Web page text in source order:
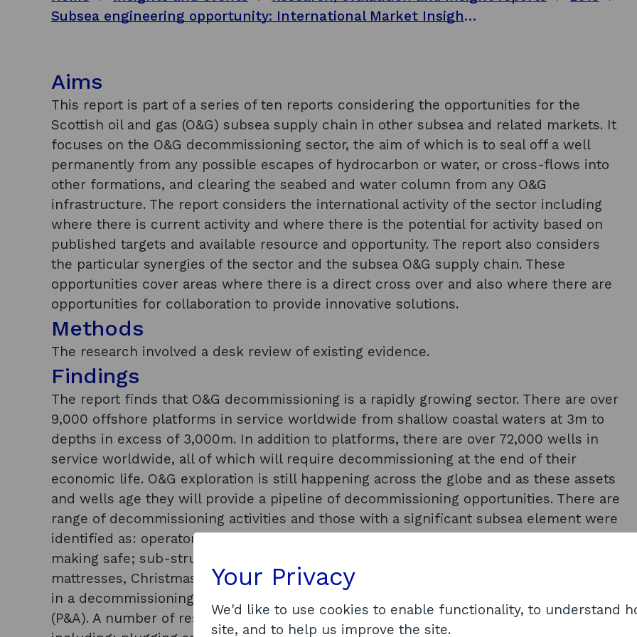
Subsea engineering opportunity: International Market Insights Report series - Oil and Gas decommissioning
Aims
This report is part of a series of ten reports considering the opportunities for the
Scottish oil and gas (O&G) subsea supply chain in other subsea and related markets. It
focuses on the O&G decommissioning sector, the aim of which is to seal off a well
permanently from any possible escapes of hydrocarbon or water, or cross-flows into
other formations, and clearing the seabed and water column from any O&G
infrastructure. The report considers the international activity of the sector including
where there is current activity and where there is the potential for activity based on
published targets and available resource and opportunity. The report also considers
the particular synergies of the sector and the subsea O&G supply chain. These
opportunities cover areas where there is a direct cross over and also where there are
opportunities for collaboration to provide innovative solutions.
Methods
The research involved a desk review of existing evidence.
Findings
The report finds that O&G decommissioning is a rapidly growing sector. There are over
9,000 offshore platforms in service worldwide from shallow coastal waters at 3m to
depths in excess of 3,000m. In addition to platforms, there are over 72,000 wells in
service worldwide, all of which will require decommissioning at the end of their
economic life. O&G exploration is still happening across the globe and as these assets
and wells age they will provide a pipeline of decommissioning opportunities. There are
range of decommissioning activities and those with a significant subsea element were
identified as: operator project management; wells abandonment; facilities/pipelines
making safe; sub-structure removal; subsea infrastructure (pipelines, umbilicals,
mattresses, Christmas trees, etc.); site remediation; and monitoring. The biggest cost
in a decommissioning programme was highlighted as well plugging and abandonment
(P&A). A number of research and development challenges were identified for P&A,
Your Privacy
We'd like to use cookies to enable functionality, to understand
site, and to help us improve the site.